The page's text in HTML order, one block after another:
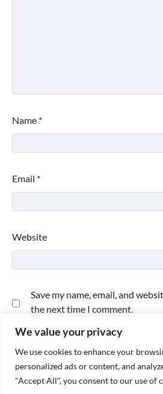
We value your privacy
We use cookies to enhance your
personalized ads or content, and
"Accept All", you consent to our use of
Name *
Email *
Website
Save my name, email, and
the next time I comment.